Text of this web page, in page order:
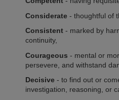
Considerate - thoughtful of
Consistent - marked by
continuity,
Courageous - mental or
persevere, and withstand
Decisive - to find out or
investigation, reasoning, or